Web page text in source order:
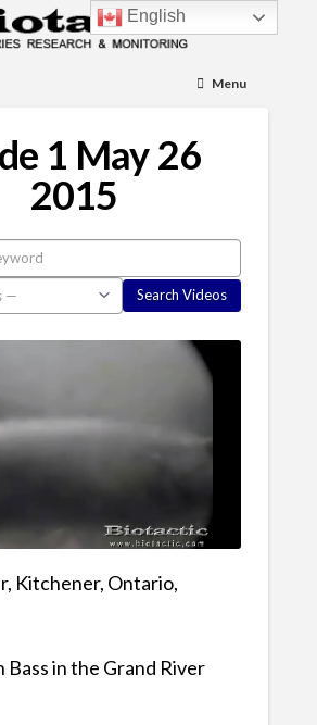
Menu
1 May 26
2015
Kitchener, Ontario,
Bass in the Grand River
English